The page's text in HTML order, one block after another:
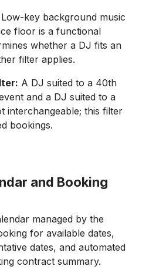
Low-key background music
floor is a functional
whether a DJ fits an
filter applies.
A DJ suited to a 40th
and a DJ suited to a
interchangeable; this filter
bookings.
and Booking
managed by the
for available dates,
dates, and automated
contract summary.